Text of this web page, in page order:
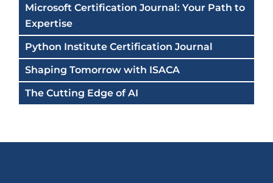
Microsoft Certification Journal: Your Path to
Expertise
Python Institute Certification Journal
Shaping Tomorrow with ISACA
The Cutting Edge of AI